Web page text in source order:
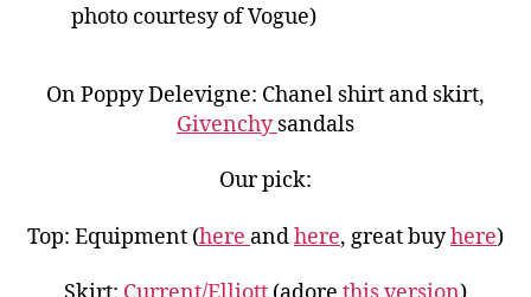
photo courtesy of Vogue)
On Poppy Delevigne: Chanel shirt and skirt,
Givenchysandals
Our pick:
Top: Equipment (here andhere, great buyhere)